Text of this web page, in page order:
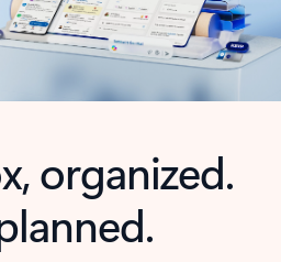
organized.